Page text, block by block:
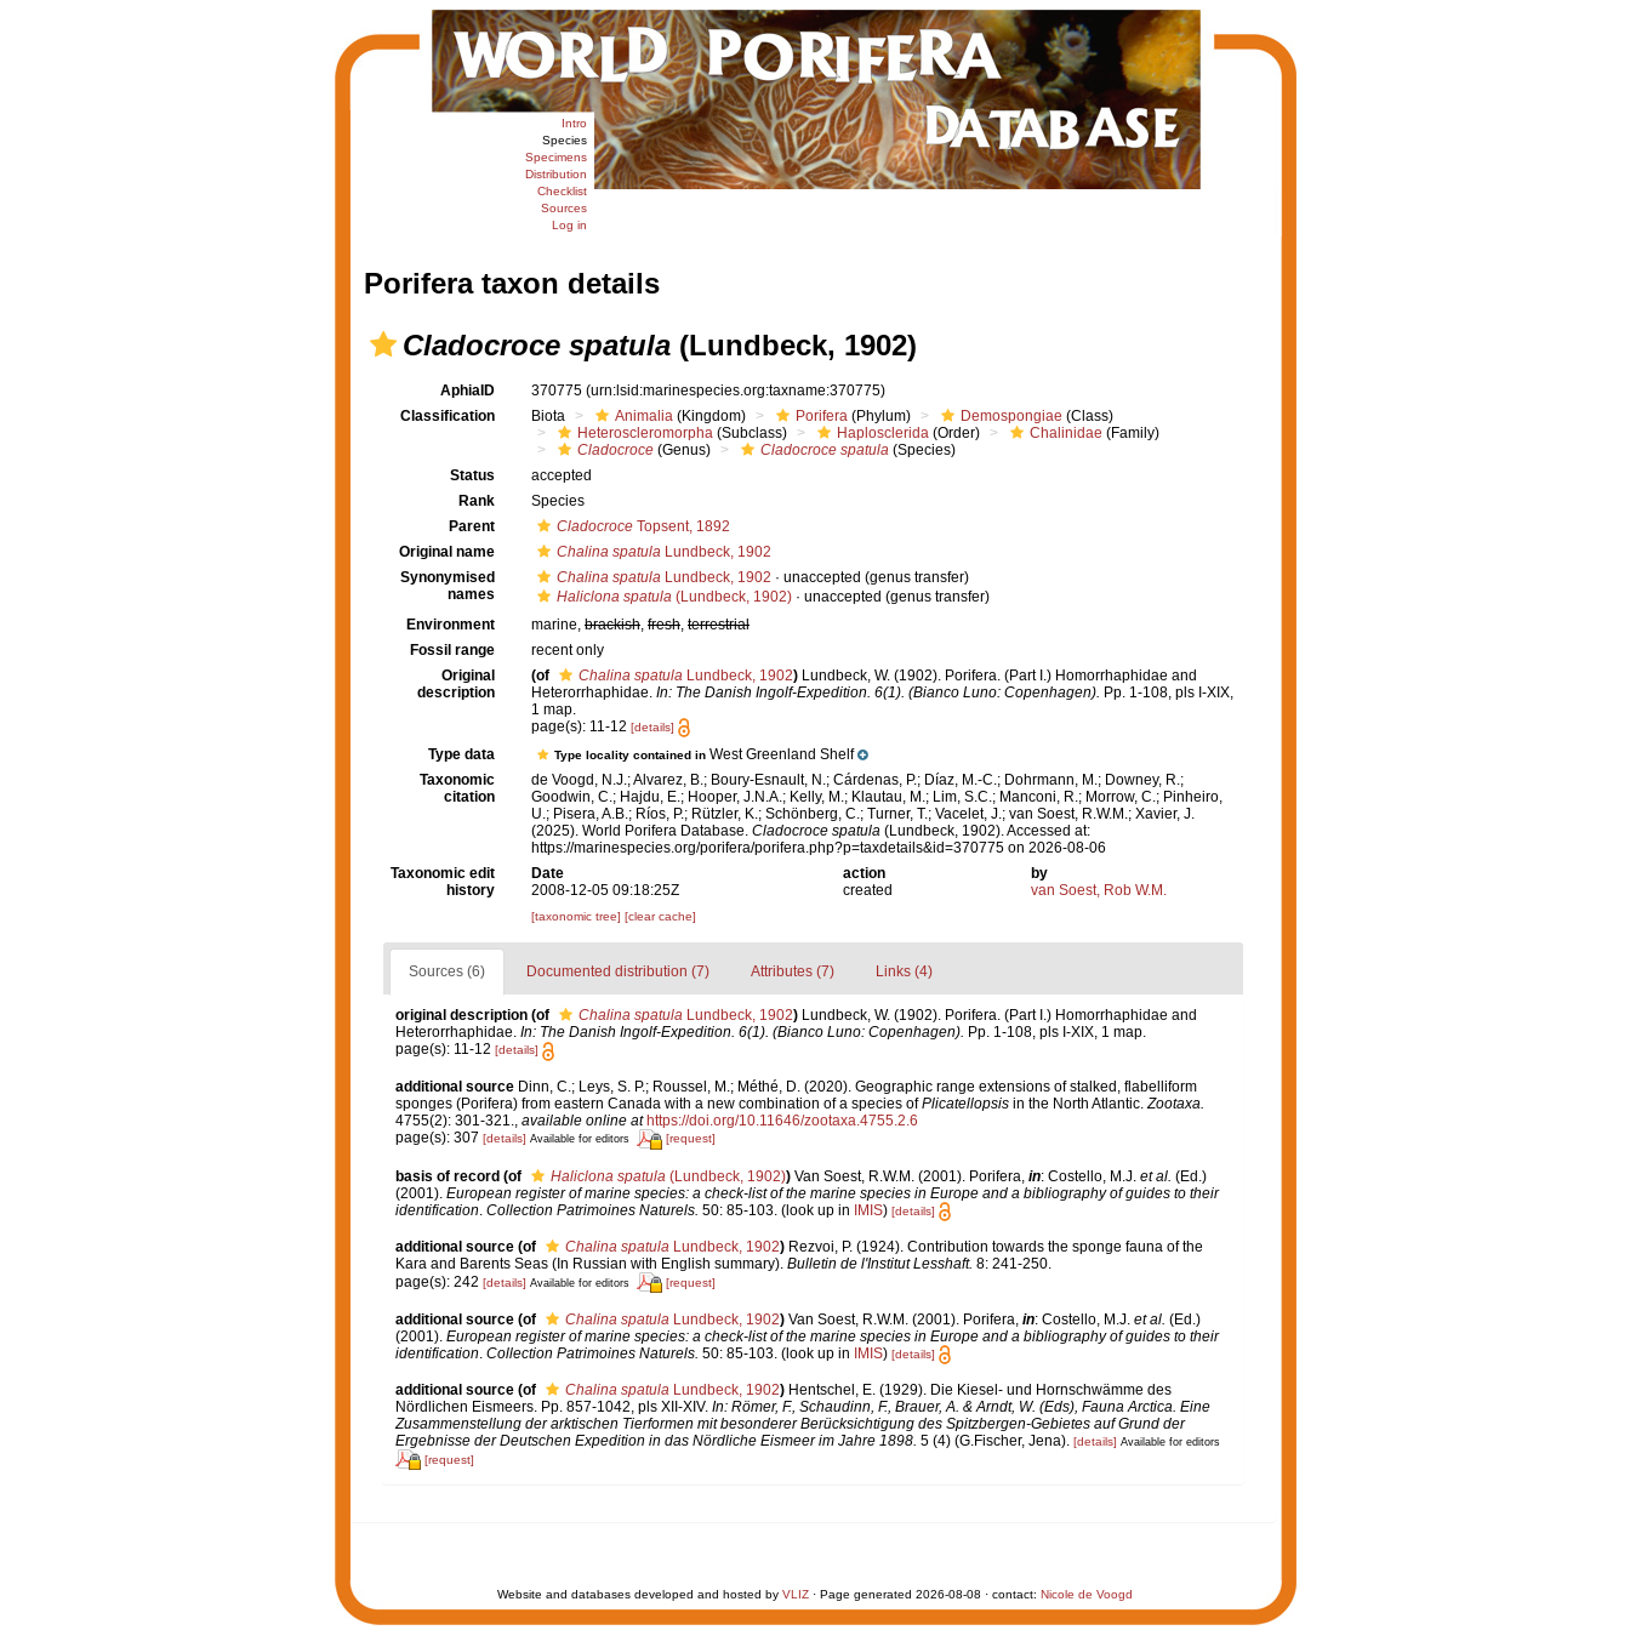
Intro
Species
Specimens
Distribution
Checklist
Sources
Log in
Porifera taxon details
Cladocroce spatula(Lundbeck, 1902)
AphiaID 370775 (urn:lsid:marinespecies.org:taxname:370775)
Classification
Biota Animalia (Kingdom) Porifera (Phylum) Demospongiae (Class)
Heteroscleromorpha (Subclass) Haplosclerida (Order) Chalinidae (Family)
Cladocroce (Genus) Cladocroce spatula (Species)
Status
accepted
Rank
Species
Parent
Cladocroce Topsent, 1892
Original name
Chalina spatula Lundbeck, 1902
Synonymised
names
Chalina spatula Lundbeck, 1902 · unaccepted (genus transfer)
Haliclona spatula (Lundbeck, 1902) · unaccepted (genus transfer)
Environment
marine, brackish, fresh, terrestrial
Fossil range
recent only
Original
description
(of Chalina spatula Lundbeck, 1902) Lundbeck, W. (1902). Porifera. (Part I.) Homorrhaphidae and
Heterorrhaphidae. In: The Danish Ingolf-Expedition. 6(1). (Bianco Luno: Copenhagen). Pp. 1-108, pls I-XIX,
1 map.
page(s): 11-12 [details]
Type data Type locality contained in West Greenland Shelf
Taxonomic
citation
de Voogd, N.J.; Alvarez, B.; Boury-Esnault, N.; Cárdenas, P.; Díaz, M.-C.; Dohrmann, M.; Downey, R.;
Goodwin, C.; Hajdu, E.; Hooper, J.N.A.; Kelly, M.; Klautau, M.; Lim, S.C.; Manconi, R.; Morrow, C.; Pinheiro,
U.; Pisera, A.B.; Ríos, P.; Rützler, K.; Schönberg, C.; Turner, T.; Vacelet, J.; van Soest, R.W.M.; Xavier, J.
(2025). World Porifera Database. Cladocroce spatula (Lundbeck, 1902). Accessed at:
https://marinespecies.org/porifera/porifera.php?p=taxdetails&id=370775 on 2026-08-06
Taxonomic edit
history
Date action
by
2008-12-05 09:18:25Z
created van Soest, Rob W.M.
[taxonomic tree] [clear cache]
Sources (6) Documented distribution (7) Attributes (7) Links (4)
original description (of Chalina spatulaLundbeck, 1902) Lundbeck, W. (1902). Porifera. (Part I.) Homorrhaphidae and
Heterorrhaphidae. In: The Danish Ingolf-Expedition. 6(1). (Bianco Luno: Copenhagen). Pp. 1-108, pls I-XIX, 1 map.
page(s): 11-12 [details]
additional source Dinn, C.; Leys, S. P.; Roussel, M.; Méthé, D. (2020). Geographic range extensions of stalked, flabelliform
sponges (Porifera) from eastern Canada with a new combination of a species ofPlicatellopsisin the North Atlantic. Zootaxa.
4755(2): 301-321.
available online at https://doi.org/10.11646/zootaxa.4755.2.6
page(s): 307 [details] Available for editors [request]
basis of record (of Haliclona spatula (Lundbeck, 1902)) Van Soest, R.W.M. (2001). Porifera, in: Costello, M.J. et al. (Ed.)
(2001). European register of marine species: a check-list of the marine species in Europe and a bibliography of guides to their
identification Collection Patrimoines Naturels. 50: 85-103. (look up in IMIS) [details]
additional source (of Chalina spatulaLundbeck, 1902) Rezvoi, P. (1924). Contribution towards the sponge fauna of the
Kara and Barents Seas (In Russian with English summary). Bulletin de l'Institut Lesshaft. 8: 241-250.
page(s): 242 [details] Available for editors [request]
additional source (of Chalina spatulaLundbeck, 1902) Van Soest, R.W.M. (2001). Porifera, in: Costello, M.J. et al. (Ed.)
(2001). European register of marine species: a check-list of the marine species in Europe and a bibliography of guides to their
identification. Collection Patrimoines Naturels. 50: 85-103.(look up in IMIS) [details]
additional source (of Chalina spatulaLundbeck, 1902) Hentschel, E. (1929). Die Kiesel- und Hornschwämme des
Nördlichen Eismeers. Pp. 857-1042, pls XII-XIV. In: Römer, F., Schaudinn, F., Brauer, A. & Arndt, W. (Eds), Fauna Arctica. Eine
Zusammenstellung der arktischen Tierformen mit besonderer Berücksichtigung des Spitzbergen-Gebietes auf Grund der
Ergebnisse der Deutschen Expedition in das Nördliche Eismeer im Jahre 1898. 5 (4) (G.Fischer, Jena). [details] Available for editors
[request]
Website and databases developed and hosted by VLIZ · Page generated 2026-08-08 · contact: Nicole de Voogd